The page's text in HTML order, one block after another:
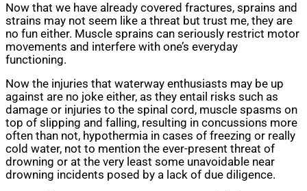
Now that we have already covered fractures, sprains and
strains may not seem like a threat but trust me, they are
no fun either. Muscle sprains can seriously restrict motor
movements and interfere with one’s everyday
functioning.
Now the injuries that waterway enthusiasts may be up
against are no joke either, as they entail risks such as
damage or injuries to the spinal cord, muscle spasms on
top of slipping and falling, resulting in concussions more
often than not, hypothermia in cases of freezing or really
cold water, not to mention the ever-present threat of
drowning or at the very least some unavoidable near
drowning incidents posed by a lack of due diligence.